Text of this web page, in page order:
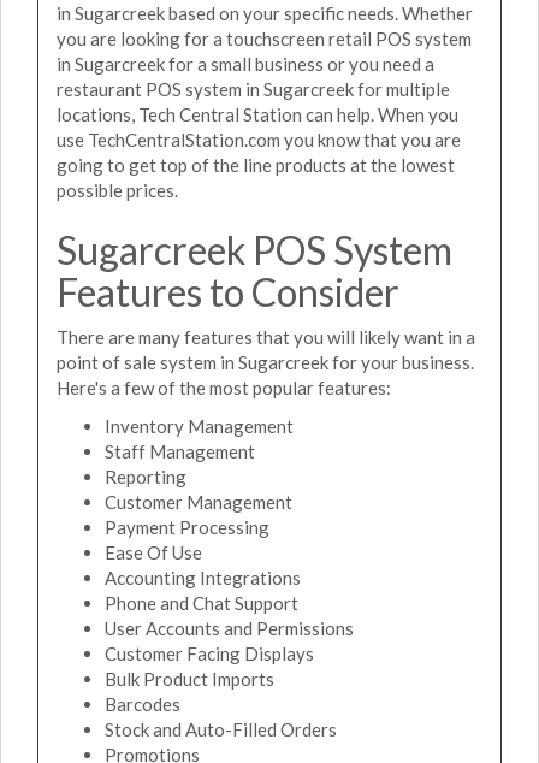
in Sugarcreek based on your specific needs. Whether
you are looking for a touchscreen retail POS system
in Sugarcreek for a small business or you need a
restaurant POS system in Sugarcreek for multiple
locations, Tech Central Station can help. When you
use TechCentralStation.com you know that you are
going to get top of the line products at the lowest
possible prices.
Sugarcreek POS System
Features to Consider
There are many features that you will likely want in a
point of sale system in Sugarcreek for your business.
Here's a few of the most popular features:
Inventory Management
Staff Management
Reporting
Customer Management
Payment Processing
Ease Of Use
Accounting Integrations
Phone and Chat Support
User Accounts and Permissions
Customer Facing Displays
Bulk Product Imports
Barcodes
Stock and Auto-Filled Orders
Promotions